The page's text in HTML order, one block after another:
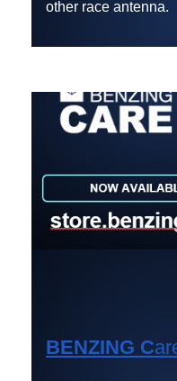
other race antenna.
BENZING C